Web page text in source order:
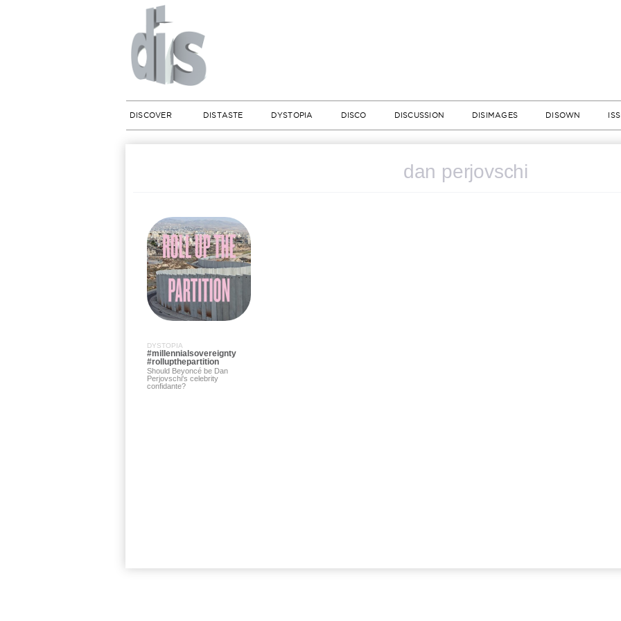
DISCOVER DISTASTE DYSTOPIA DISCO DISCUSSION DISIMAGES DISOWN
dan perjovschi
DYSTOPIA
#millennialsovereignty
#rollupthepartition
Should Beyoncé be Dan
Perjovschi's celebrity
confidante?